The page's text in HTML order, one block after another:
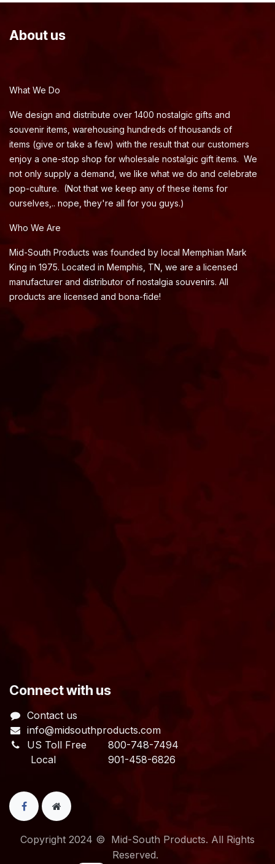
About us
What We Do
We design and distribute over 1400 nostalgic gifts and
souvenir items, warehousing hundreds of thousands of
items (give or take a few) with the result that our customers
enjoy a one-stop shop for wholesale nostalgic gift items. We
not only supply a demand, we like what we do and celebrate
pop-culture. (Not that we keep any of these items for
ourselves,.. nope, they're all for you guys.)
Who We Are
Mid-South Products was founded by local Memphian Mark
King in 1975. Located in Memphis, TN, we are a licensed
manufacturer and distributor of nostalgia souvenirs. All
products are licensed and bona-fide!
​Connect with us
Contact us
info@midsouthproducts.com​
US Toll Free 800-748-7494
Local 901-458-6826
Copyright 2024 © Mid-South Products. All Rights
Reserved.